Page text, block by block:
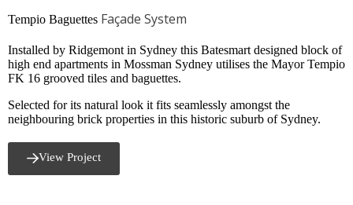
Tempio Baguettes Façade System
Installed by Ridgemont in Sydney this Batesmart designed block of
high end apartments in Mossman Sydney utilises the Mayor Tempio
FK 16 grooved tiles and baguettes.
Selected for its natural look it fits seamlessly amongst the
neighbouring brick properties in this historic suburb of Sydney.
View Project